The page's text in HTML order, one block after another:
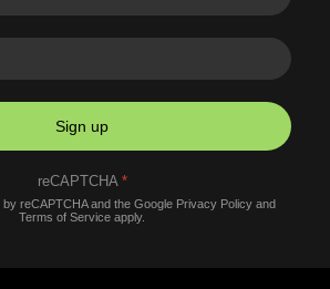
Sign up
reCAPTCHA *
reCAPTCHA and the Google Privacy Policy and
Terms of Service apply.